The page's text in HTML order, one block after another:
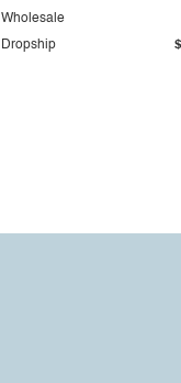
Dropship
Wholesale